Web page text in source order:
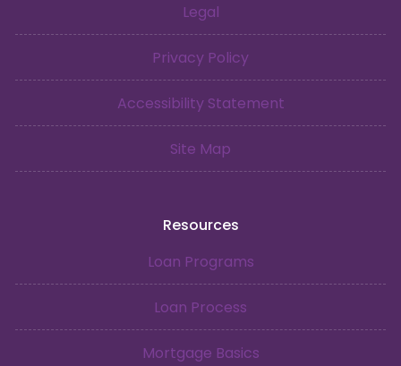
Legal
Privacy Policy
Accessibility Statement
Site Map
Resources
Loan Programs
Loan Process
Mortgage Basics